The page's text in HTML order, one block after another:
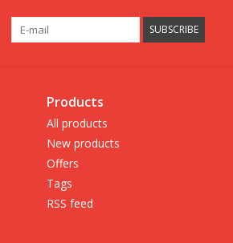
SUBSCRIBE
Products
All products
New products
Offers
Tags
RSS feed